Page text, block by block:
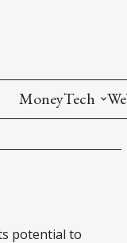
MoneyTech
potential to